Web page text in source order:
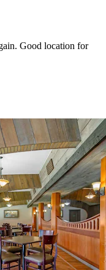
Good location for